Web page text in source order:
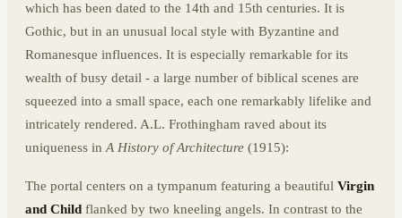
which has been dated to the 14th and 15th centuries. It is
Gothic, but in an unusual local style with Byzantine and
Romanesque influences. It is especially remarkable for its
wealth of busy detail - a large number of biblical scenes are
squeezed into a small space, each one remarkably lifelike and
intricately rendered. A.L. Frothingham raved about its
uniqueness in A History of Architecture (1915):
The portal centers on a tympanum featuring a beautiful Virgin
and Child flanked by two kneeling angels. In contrast to the